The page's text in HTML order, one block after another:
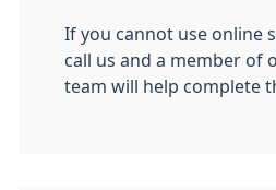
If you cannot use online
call us and a member of
team will help complete